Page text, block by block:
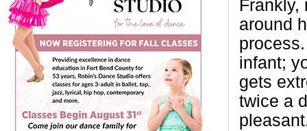
Frankly,
around
infant;
gets
twice a